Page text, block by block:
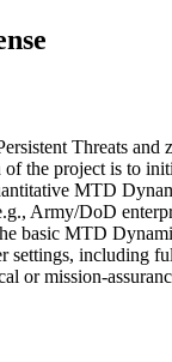
Threats and
the project is to
MTD
Army/DoD
basic MTD
settings, including
or mission-